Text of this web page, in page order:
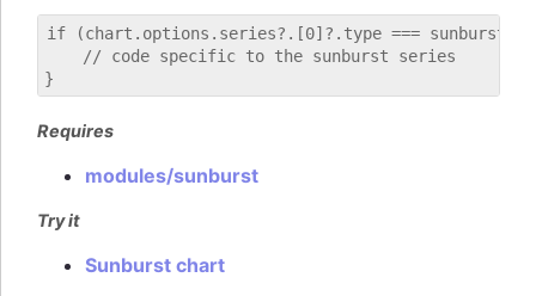
if (chart.options.series?.[0]?.type === sunburst) {
    // code specific to the sunburst series
Requires
modules/sunburst
Try it
Sunburst chart